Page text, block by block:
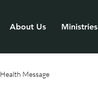
About Us Ministries
Health Message